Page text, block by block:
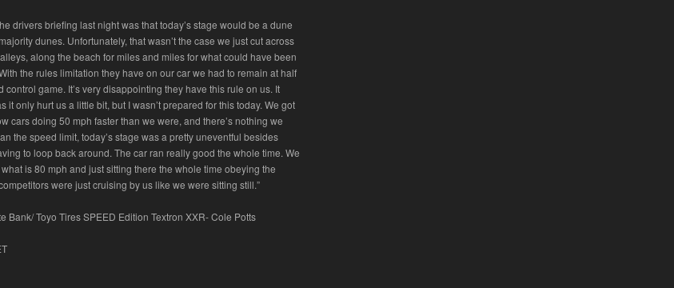
drivers briefing last night was that today’s stage would be a dune
dunes. Unfortunately, that wasn’t the case we just cut across
along the beach for miles and miles for what could have been
the rules limitation they have on our car we had to remain at half
control game. It’s very disappointing they have this rule on us. It
it only hurt us a little bit, but I wasn’t prepared for this today. We got
cars doing 50 mph faster than we were, and there’s nothing we
the speed limit, today’s stage was a pretty uneventful besides
to loop back around. The car ran really good the whole time. We
is 80 mph and just sitting there the whole time obeying the
were just cruising by us like we were sitting still.”
Bank/ Toyo Tires SPEED Edition Textron XXR- Cole Potts